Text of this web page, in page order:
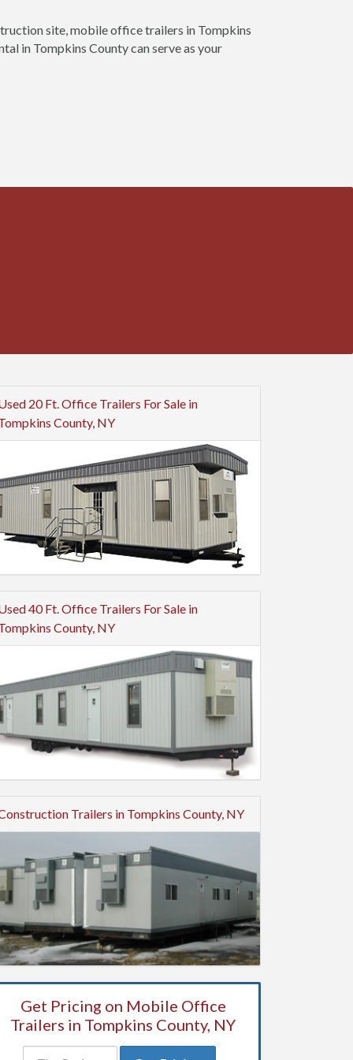
site, mobile office trailers in Tompkins
in Tompkins County can serve as your
20 Ft. Office Trailers For Sale in
County, NY
40 Ft. Office Trailers For Sale in
County, NY
Trailers in Tompkins County, NY
Get Pricing on Mobile Office
Trailers in Tompkins County, NY